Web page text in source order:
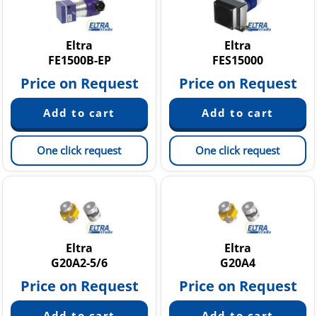
Eltra
FE1500B-EP
Price on Request
One click request
Eltra
FES15000
Price on Request
One click request
Eltra
G20A2-5/6
Price on Request
Eltra
G20A4
Price on Request